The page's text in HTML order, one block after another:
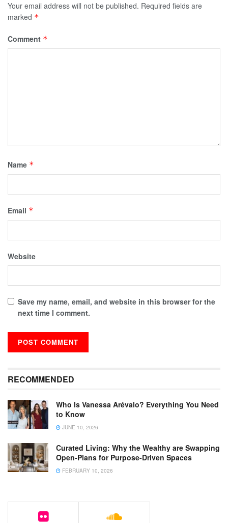
Your email address will not be published. Required fields are
marked *
Comment *
Name *
Email *
Website
Save my name, email, and website in this browser for the
next time I comment.
RECOMMENDED
Who Is Vanessa Arévalo? Everything You Need
to Know
JUNE 10, 2026
Curated Living: Why the Wealthy are Swapping
Open-Plans for Purpose-Driven Spaces
FEBRUARY 10, 2026